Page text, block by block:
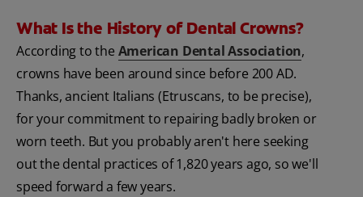
What Is the History of Dental Crowns?
According to the American Dental Association,
crowns have been around since before 200 AD.
Thanks, ancient Italians (Etruscans, to be precise),
for your commitment to repairing badly broken or
worn teeth. But you probably aren't here seeking
out the dental practices of 1,820 years ago, so we'll
speed forward a few years.